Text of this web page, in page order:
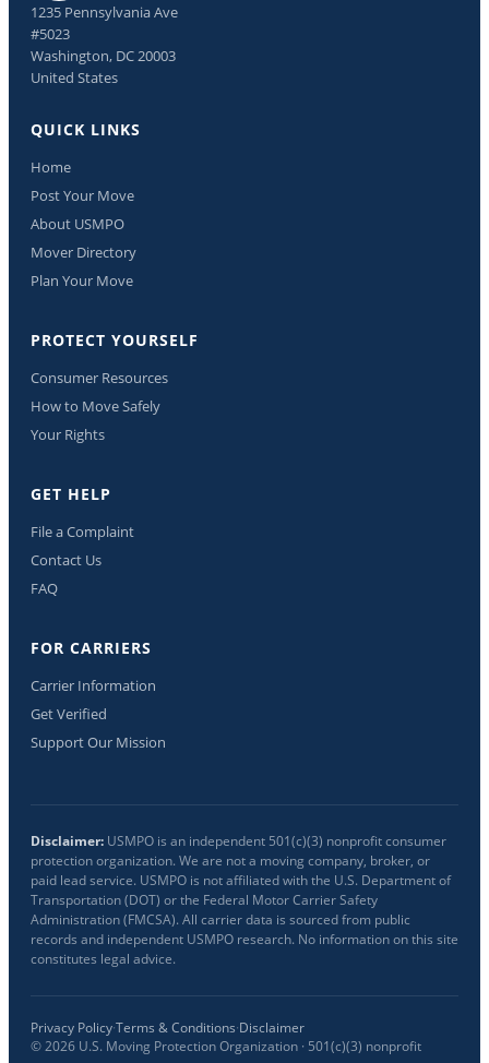
1235 Pennsylvania Ave
#5023
Washington, DC 20003
United States
QUICK LINKS
Home
Post Your Move
About USMPO
Mover Directory
Plan Your Move
PROTECT YOURSELF
Consumer Resources
How to Move Safely
Your Rights
GET HELP
File a Complaint
Contact Us
FAQ
FOR CARRIERS
Carrier Information
Get Verified
Support Our Mission
Disclaimer: USMPO is an independent 501(c)(3) nonprofit consumer
protection organization. We are not a moving company, broker, or
paid lead service. USMPO is not affiliated with the U.S. Department of
Transportation (DOT) or the Federal Motor Carrier Safety
Administration (FMCSA). All carrier data is sourced from public
records and independent USMPO research. No information on this site
constitutes legal advice.
Privacy Policy·Terms & Conditions·Disclaimer
©2026 U.S. Moving Protection Organization · 501(c)(3) nonprofit